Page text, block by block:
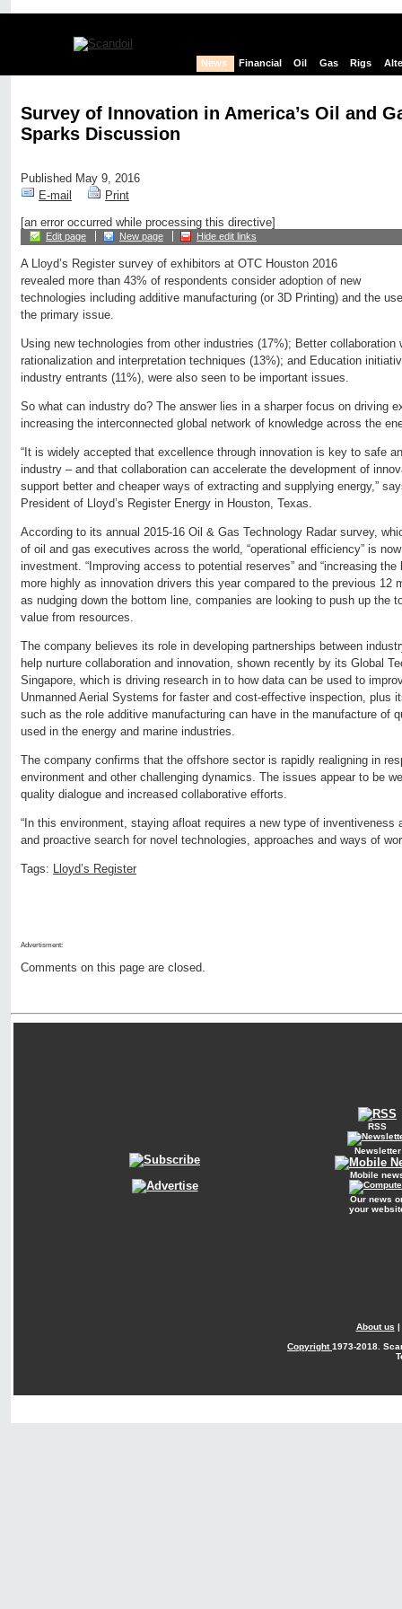
News Financial Oil Gas Rigs
Survey of Innovation in America’s Oil and
Sparks Discussion
Published May 9, 2016
E-mail
Print
[an error occurred while processing this directive]
Edit page New page Hide edit links
A Lloyd’s Register survey of exhibitors at OTC Houston 2016
revealed more than 43% of respondents consider adoption of new
technologies including additive manufacturing (or 3D Printing) and the
the primary issue.
Using new technologies from other industries (17%); Better
rationalization and interpretation techniques (13%); and Education
industry entrants (11%), were also seen to be important issues.
So what can industry do? The answer lies in a sharper focus on driving
increasing the interconnected global network of knowledge across the
“It is widely accepted that excellence through innovation is key to safe
industry – and that collaboration can accelerate the development of
support better and cheaper ways of extracting and supplying energy,”
President of Lloyd’s Register Energy in Houston, Texas.
According to its annual 2015-16 Oil & Gas Technology Radar survey,
of oil and gas executives across the world, “operational efficiency” is
investment. “Improving access to potential reserves” and “increasing
more highly as innovation drivers this year compared to the previous 12
as nudging down the bottom line, companies are looking to push up the
value from resources.
The company believes its role in developing partnerships between
help nurture collaboration and innovation, shown recently by its Global
Singapore, which is driving research in to how data can be used to
Unmanned Aerial Systems for faster and cost-effective inspection, plus
such as the role additive manufacturing can have in the manufacture of
used in the energy and marine industries.
The company confirms that the offshore sector is rapidly realigning in
environment and other challenging dynamics. The issues appear to be
quality dialogue and increased collaborative efforts.
“In this environment, staying afloat requires a new type of inventiveness
and proactive search for novel technologies, approaches and ways of
Tags: Lloyd’s Register
Advertisment:
Comments on this page are closed.
RSS
Newsletter
Mobile
Our news
your
About us |
Copyright1973-2018.